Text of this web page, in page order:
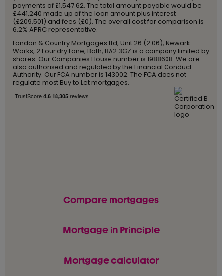
payments of £1,547.62. The total amount payable would be
£441,240 made up of the loan amount plus interest
(£209,501) and fees (£0). The overall cost for comparison is
6.2% APRC representative.
London & Country Mortgages Ltd, Unit 26 (2.06), Newark
Works, 2 Foundry Lane, Bath, BA2 3GZ is a company limited by
shares. Our Companies House number is 1988608. We are
also authorised and regulated by the Financial Conduct
Authority. Our FCA number is 143002. The FCA does not
regulate most Buy to Let mortgages.
Compare mortgages
Mortgage in Principle
Mortgage calculator